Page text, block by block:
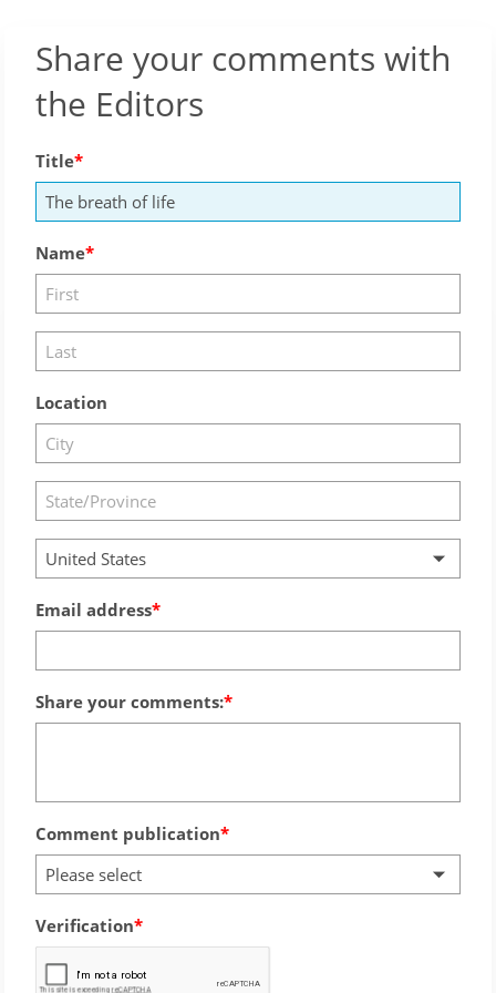
Share your comments with
the Editors
Title
Name
Location
United States
Email address
Share your comments:
Comment publication
Please select
Verification